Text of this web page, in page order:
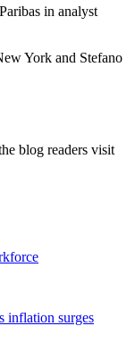
in analyst
York and Stefano
blog readers visit
inflation surges